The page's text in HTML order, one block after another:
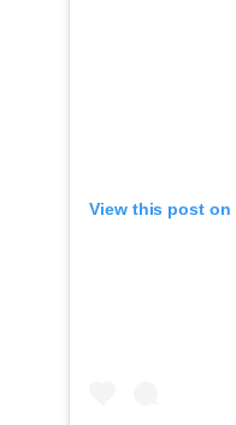
View this post on